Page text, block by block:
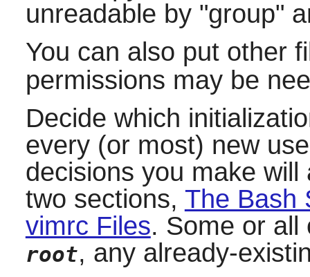
unreadable by "group"
You can also put other
permissions may be
Decide which
every (or most) new
decisions you make
two sections, The Bash
vimrc Files. Some or all
root, any already-